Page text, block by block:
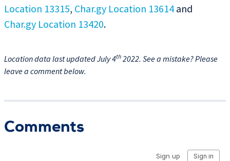
Location 13315, Char.gy Location 13614 and
Char.gy Location 13420.
Location data last updated July 4th 2022. See a mistake? Please
leave a comment below.
Comments